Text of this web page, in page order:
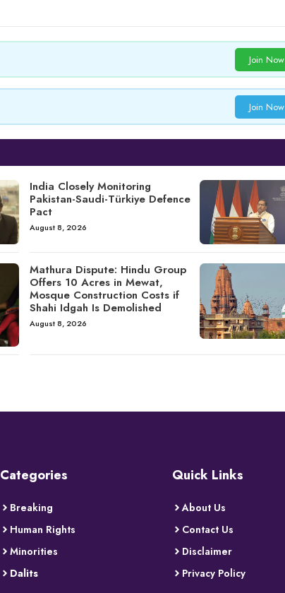
Join Now
Join Now
India Closely Monitoring
Pakistan-Saudi-Türkiye Defence
Pact
August 8, 2026
Mathura Dispute: Hindu Group
Offers 10 Acres in Mewat,
Mosque Construction Costs if
Shahi Idgah Is Demolished
August 8, 2026
Categories
Breaking
Human Rights
Minorities
Dalits
Quick Links
About Us
Contact Us
Disclaimer
Privacy Policy